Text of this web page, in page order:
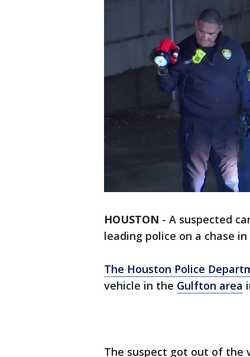
HOUSTON - A suspected
leading police on a chase in
The Houston Police
vehicle in the Gulfton area
The suspect got out of the